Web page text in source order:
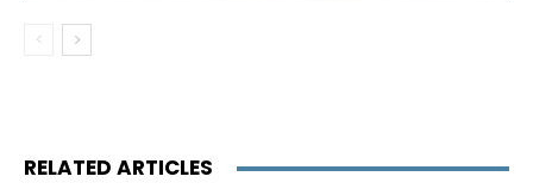
RELATED ARTICLES